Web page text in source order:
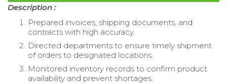
Description :
Prepared invoices, shipping documents, and
contracts with high accuracy.
Directed departments to ensure timely shipment
of orders to designated locations.
Monitored inventory records to confirm product
availability and prevent shortages.